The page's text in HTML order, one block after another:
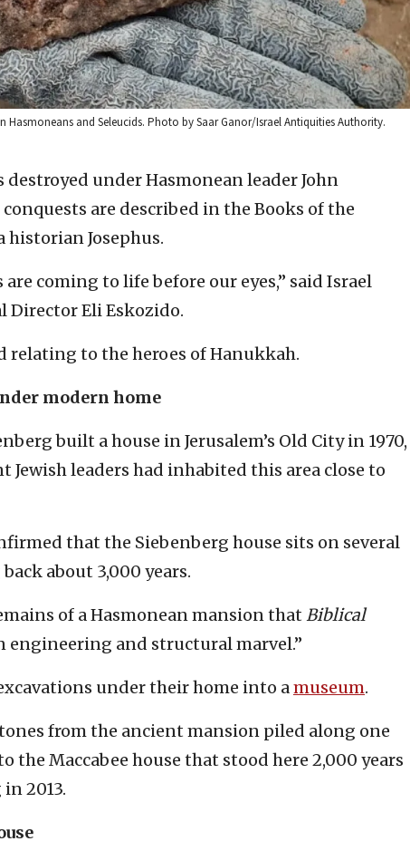
and Seleucids. Photo by Saar Ganor/Israel Antiquities Authority.
under Hasmonean leader John
conquests are described in the Books of the
historian Josephus.
are coming to life before our eyes,” said Israel
Eli Eskozido.
to the heroes of Hanukkah.
modern home
built a house in Jerusalem’s Old City in 1970,
Jewish leaders had inhabited this area close to
that the Siebenberg house sits on several
about 3,000 years.
of a Hasmonean mansion that Biblical
engineering and structural marvel.”
under their home into amuseum.
from the ancient mansion piled along one
the Maccabee house that stood here 2,000 years
2013.